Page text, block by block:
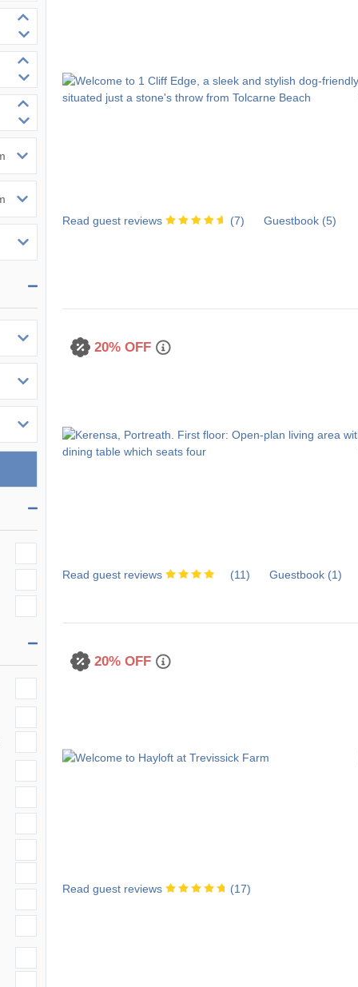
Padstow & surrounding villages
Penzance & surrounding villages
St Agnes & surrounding villages
St Ives & surrounding villages
St Mawes & surrounding villages
Small Holiday Cottages
Read guest reviews (7) Guestbook (5)
20% OFF
Read guest reviews (11) Guestbook (1)
20% OFF
Read guest reviews (17)